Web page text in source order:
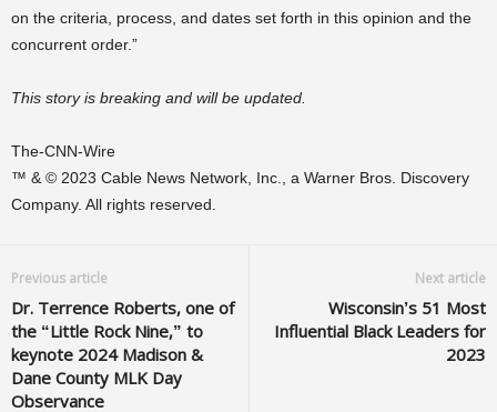
on the criteria, process, and dates set forth in this opinion and the
concurrent order.”
This story is breaking and will be updated.
The-CNN-Wire
™ & © 2023 Cable News Network, Inc., a Warner Bros. Discovery
Company. All rights reserved.
Previous article
Dr. Terrence Roberts, one of
the “Little Rock Nine,” to
keynote 2024 Madison &
Dane County MLK Day
Observance
Next article
Wisconsin’s 51 Most
Influential Black Leaders for
2023